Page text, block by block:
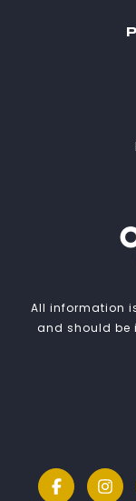
All information
and should be